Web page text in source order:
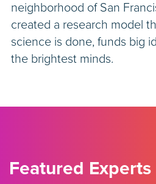
neighborhood of San
created a research model
science is done, funds big
the brightest minds.
Featured Experts